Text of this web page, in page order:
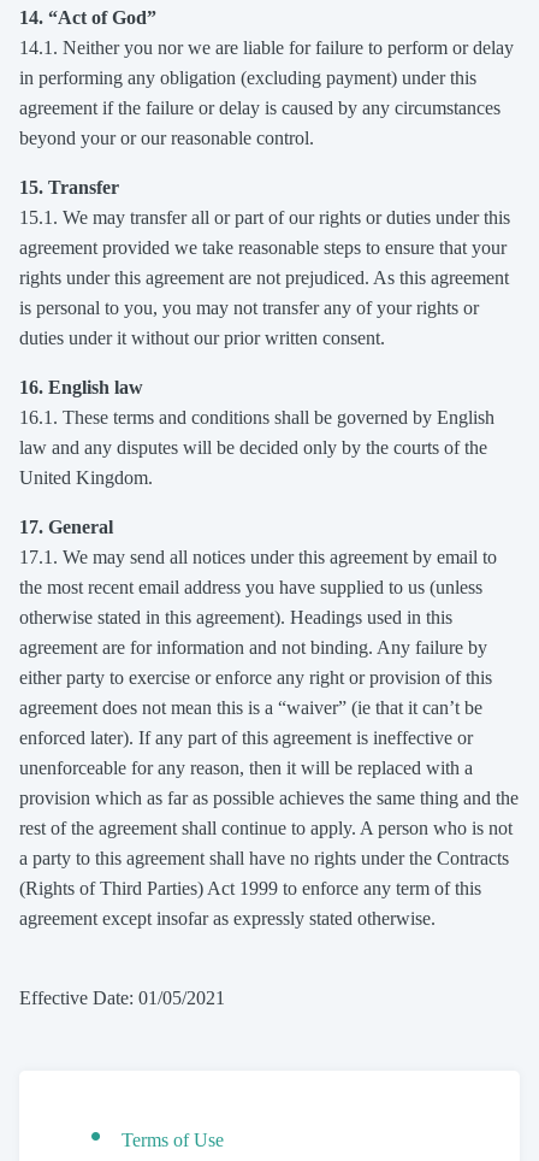
14. “Act of God”
14.1. Neither you nor we are liable for failure to perform or delay
in performing any obligation (excluding payment) under this
agreement if the failure or delay is caused by any circumstances
beyond your or our reasonable control.
15. Transfer
15.1. We may transfer all or part of our rights or duties under this
agreement provided we take reasonable steps to ensure that your
rights under this agreement are not prejudiced. As this agreement
is personal to you, you may not transfer any of your rights or
duties under it without our prior written consent.
16. English law
16.1. These terms and conditions shall be governed by English
law and any disputes will be decided only by the courts of the
United Kingdom.
17. General
17.1. We may send all notices under this agreement by email to
the most recent email address you have supplied to us (unless
otherwise stated in this agreement). Headings used in this
agreement are for information and not binding. Any failure by
either party to exercise or enforce any right or provision of this
agreement does not mean this is a “waiver” (ie that it can’t be
enforced later). If any part of this agreement is ineffective or
unenforceable for any reason, then it will be replaced with a
provision which as far as possible achieves the same thing and the
rest of the agreement shall continue to apply. A person who is not
a party to this agreement shall have no rights under the Contracts
(Rights of Third Parties) Act 1999 to enforce any term of this
agreement except insofar as expressly stated otherwise.
Effective Date: 01/05/2021
Terms of Use